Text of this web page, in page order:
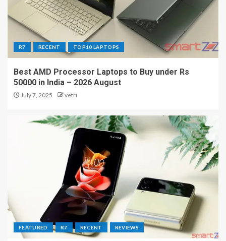
R7 RECENT TOP10 LAPTOPS
Best AMD Processor Laptops to Buy under Rs
50000 in India – 2026 August
July 7, 2025 vetri
FEATURED R7 RECENT REVIEWS